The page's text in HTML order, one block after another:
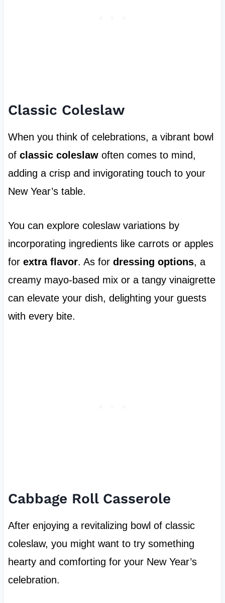
Classic Coleslaw
When you think of celebrations, a vibrant bowl
of classic coleslawoften comes to mind,
adding a crisp and invigorating touch to your
New Year’s table.
You can explore coleslaw variations by
incorporating ingredients like carrots or apples
for extra flavor. As for dressing options, a
creamy mayo-based mix or a tangy vinaigrette
can elevate your dish, delighting your guests
with every bite.
Cabbage Roll Casserole
After enjoying a revitalizing bowl of classic
coleslaw, you might want to try something
hearty and comforting for your New Year’s
celebration.